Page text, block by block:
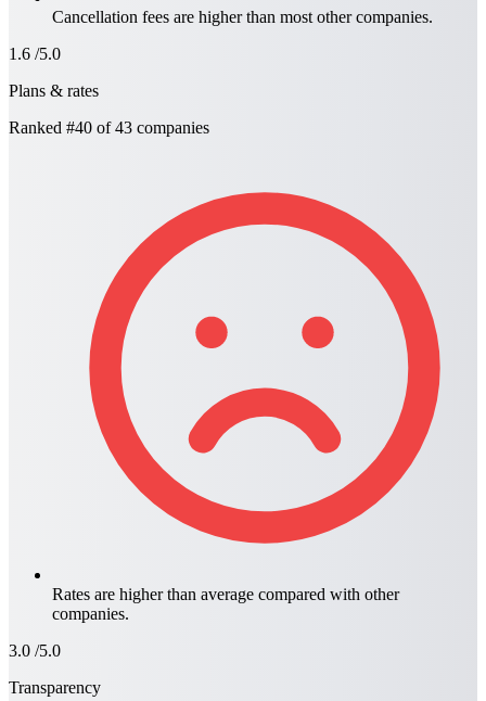
Cancellation fees are higher than most other companies.
1.6 /5.0
Plans & rates
Ranked #40 of 43 companies
Rates are higher than average compared with other
companies.
3.0 /5.0
Transparency